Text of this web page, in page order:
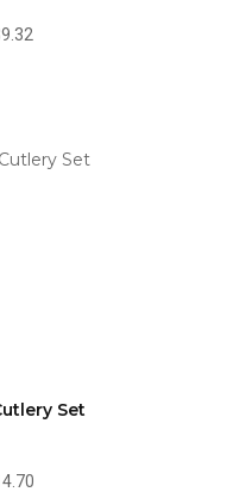
Set